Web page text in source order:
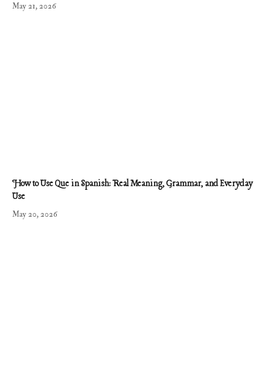
May 21, 2026
How to Use Que in Spanish: Real Meaning, Grammar, and Everyday
Use
May 20, 2026